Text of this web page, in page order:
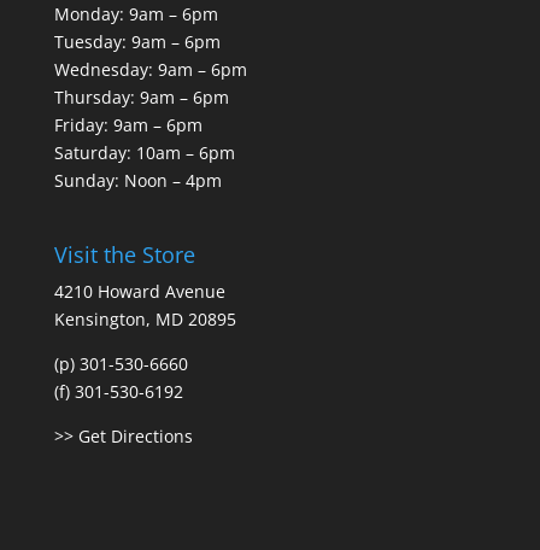
Monday: 9am – 6pm
Tuesday: 9am – 6pm
Wednesday: 9am – 6pm
Thursday: 9am – 6pm
Friday: 9am – 6pm
Saturday: 10am – 6pm
Sunday: Noon – 4pm
Visit the Store
4210 Howard Avenue
Kensington, MD 20895
(p) 301-530-6660
(f) 301-530-6192
>> Get Directions